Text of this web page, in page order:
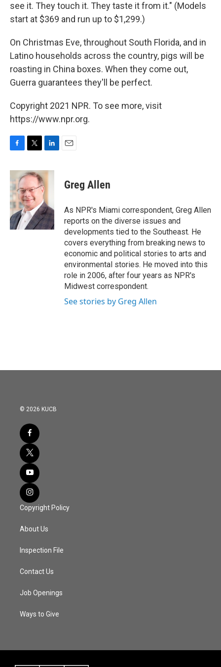
see it. They touch it. They taste it from it." (Models
start at $369 and run up to $1,299.)
On Christmas Eve, throughout South Florida, and in
Latino households across the country, pigs will be
roasting in China boxes. When they come out,
Guerra guarantees they'll be perfect.
Copyright 2021 NPR. To see more, visit
https://www.npr.org.
c
e
b
o
o
k
i
t
e
r
n
k
e
d
I
n
Greg Allen
As NPR's Miami correspondent, Greg Allen
reports on the diverse issues and
developments tied to the Southeast. He
covers everything from breaking news to
economic and political stories to arts and
environmental stories. He moved into this
role in 2006, after four years as NPR's
Midwest correspondent.
See stories by Greg Allen
© 2026 KUCB
Copyright Policy
About Us
Inspection File
Contact Us
Job Openings
Ways to Give